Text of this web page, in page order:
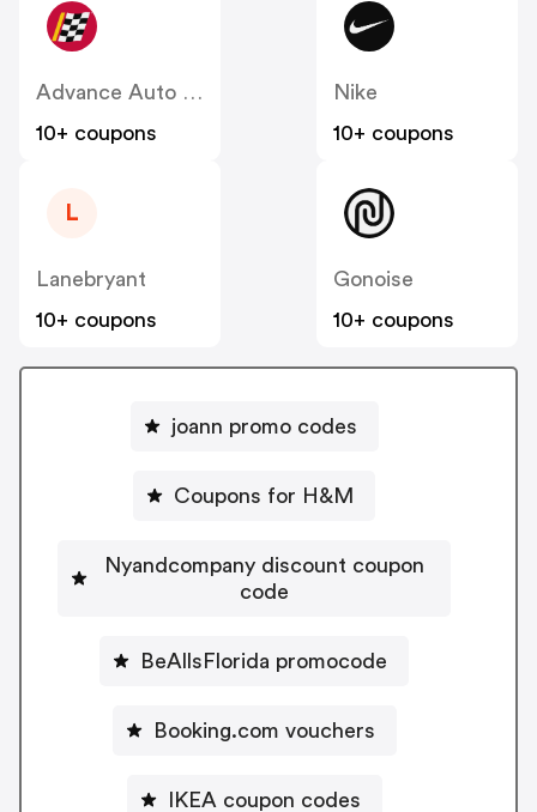
Advance Auto Parts
10+ coupons
Nike
10+ coupons
L
Lanebryant
10+ coupons
Gonoise
10+ coupons
joann promo codes
Coupons for H&M
Nyandcompany discount coupon
code
BeAllsFlorida promocode
Booking.com vouchers
IKEA coupon codes